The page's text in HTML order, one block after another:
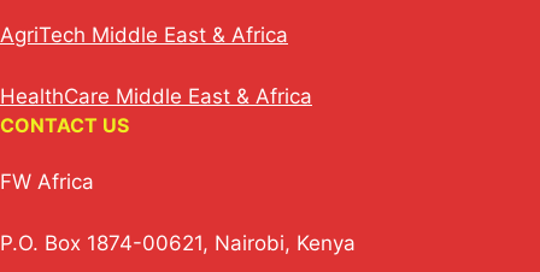
AgriTech Middle East & Africa
HealthCare Middle East & Africa
CONTACT US
FW Africa
P.O. Box 1874-00621, Nairobi, Kenya